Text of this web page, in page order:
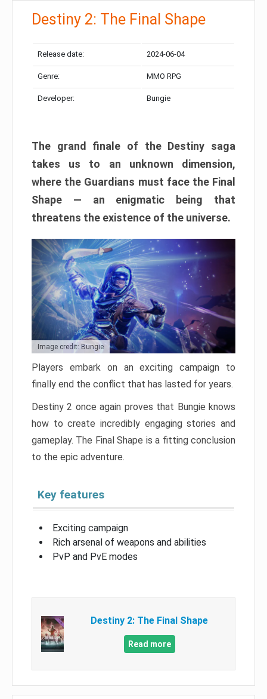
Destiny 2: The Final Shape
Release date: 2024-06-04
Genre: MMO RPG
Developer: Bungie
The grand finale of the Destiny saga
takes us to an unknown dimension,
where the Guardians must face the Final
Shape — an enigmatic being that
threatens the existence of the universe.
Image credit: Bungie
Players embark on an exciting campaign to
finally end the conflict that has lasted for years.
Destiny 2 once again proves that Bungie knows
how to create incredibly engaging stories and
gameplay. The Final Shape is a fitting conclusion
to the epic adventure.
Key features
Exciting campaign
Rich arsenal of weapons and abilities
PvP and PvE modes
Destiny 2: The Final Shape
Read more